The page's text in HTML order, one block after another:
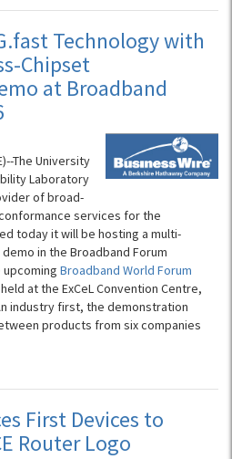
Technology with
Chipset
at Broadband
The University
Laboratory
of broad-
services for the
today it will be hosting a multi-
in the Broadband Forum
Broadband World Forum
at the ExCeL Convention Centre,
industry first, the demonstration
products from six companies
First Devices to
Router Logo